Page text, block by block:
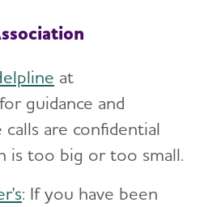
at
guidance and
are confidential
is too big or too small.
: If you have been